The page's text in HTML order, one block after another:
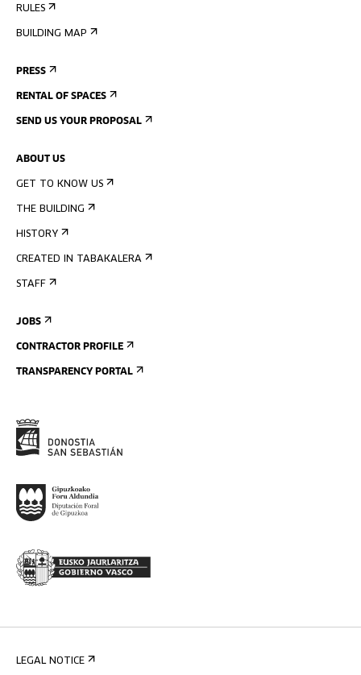
RULES
BUILDING MAP
PRESS
RENTAL OF SPACES
SEND US YOUR PROPOSAL
ABOUT US
GET TO KNOW US
THE BUILDING
HISTORY
CREATED IN TABAKALERA
STAFF
JOBS
CONTRACTOR PROFILE
TRANSPARENCY PORTAL
LEGAL NOTICE